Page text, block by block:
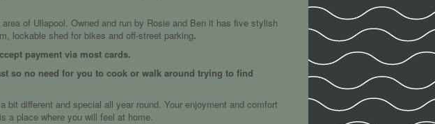
of Ullapool. Owned and run by Rosie and Ben it has five stylish
lockable shed for bikes and off-street parking.
payment via most cards.
so no need for you to cook or walk around trying to find
bit different and special all year round. Your enjoyment and comfort
a place where you will feel at home.